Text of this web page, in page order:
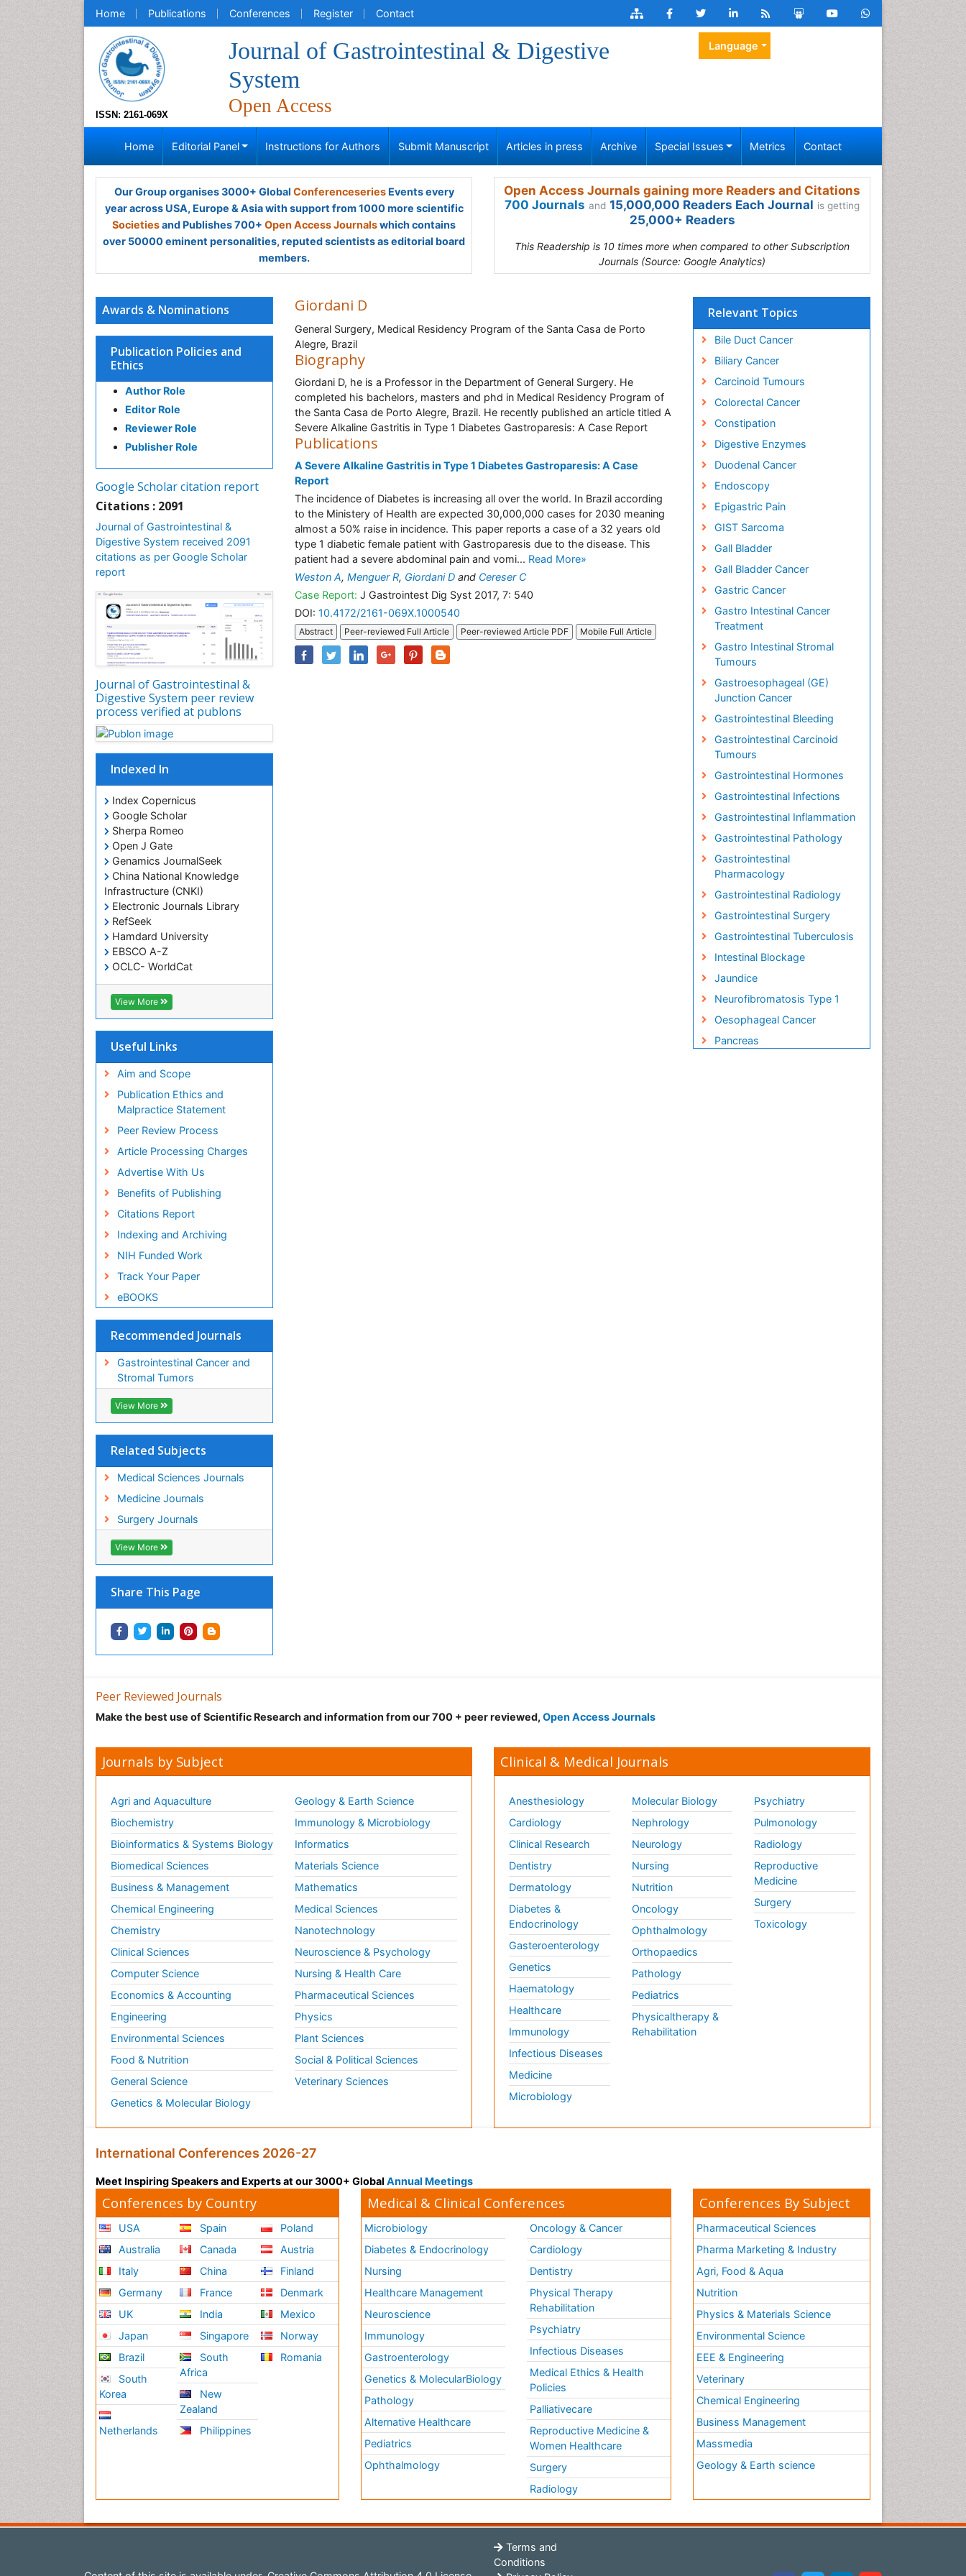
Home Publications Conferences Register Contact
ISSN: 2161-069X
Journal of Gastrointestinal & Digestive
System
Open Access
Language
Home Editorial Panel Instructions for Authors Submit Manuscript Articles in press Archive Special Issues Metrics Contact
Our Group organises 3000+ Global ConferenceseriesEvents every
year across USA, Europe & Asia with support from 1000 more scientific
Societiesand Publishes 700+ Open Access Journalswhich contains
over 50000 eminent personalities, reputed scientists as editorial board
members.
Open Access Journals gaining more Readers and Citations
700 Journals and 15,000,000 Readers Each Journal is getting
25,000+ Readers
This Readership is 10 times more when compared to other Subscription
Journals (Source: Google Analytics)
Awards & Nominations
Publication Policies and
Ethics
Author Role
Editor Role
Reviewer Role
Publisher Role
Google Scholar citation report
Citations : 2091
Journal of Gastrointestinal &
Digestive System received 2091
citations as per Google Scholar
report
Journal of Gastrointestinal &
Digestive System peer review
process verified at publons
Indexed In
Index Copernicus
Google Scholar
Sherpa Romeo
Open J Gate
Genamics JournalSeek
China National Knowledge
Infrastructure (CNKI)
Electronic Journals Library
RefSeek
Hamdard University
EBSCO A-Z
OCLC- WorldCat
SWB online catalog
Virtual Library of Biology (vifabio)
Publons
Education and Research
ICMJE
View More
Useful Links
Aim and Scope
Publication Ethics and
Malpractice Statement
Peer Review Process
Article Processing Charges
Advertise With Us
Benefits of Publishing
Citations Report
Indexing and Archiving
NIH Funded Work
Track Your Paper
eBOOKS
Recommended Journals
Gastrointestinal Cancer and
Stromal Tumors
View More
Related Subjects
Medical Sciences Journals
Medicine Journals
Surgery Journals
View More
Share This Page
Giordani D
General Surgery, Medical Residency Program of the Santa Casa de Porto
Alegre, Brazil
Biography
Giordani D, he is a Professor in the Department of General Surgery. He
completed his bachelors, masters and phd in Medical Residency Program of
the Santa Casa de Porto Alegre, Brazil. He recently published an article titled A
Severe Alkaline Gastritis in Type 1 Diabetes Gastroparesis: A Case Report
Publications
A Severe Alkaline Gastritis in Type 1 Diabetes Gastroparesis: A Case
Report
The incidence of Diabetes is increasing all over the world. In Brazil according
to the Ministery of Health are expected 30,000,000 cases for 2030 meaning
almost a 50% raise in incidence. This paper reports a case of a 32 years old
type 1 diabetic female patient with Gastroparesis due to the disease. This
patient had a severe abdominal pain and vomi... Read More»
Weston A, Menguer R, Giordani D and Cereser C
Case Report: J Gastrointest Dig Syst 2017, 7: 540
DOI: 10.4172/2161-069X.1000540
Abstract Peer-reviewed Full Article Peer-reviewed Article PDF Mobile Full Article
Relevant Topics
Bile Duct Cancer
Biliary Cancer
Carcinoid Tumours
Colorectal Cancer
Constipation
Digestive Enzymes
Duodenal Cancer
Endoscopy
Epigastric Pain
GIST Sarcoma
Gall Bladder
Gall Bladder Cancer
Gastric Cancer
Gastro Intestinal Cancer
Treatment
Gastro Intestinal Stromal
Tumours
Gastroesophageal (GE)
Junction Cancer
Gastrointestinal Bleeding
Gastrointestinal Carcinoid
Tumours
Gastrointestinal Hormones
Gastrointestinal Infections
Gastrointestinal Inflammation
Gastrointestinal Pathology
Gastrointestinal
Pharmacology
Gastrointestinal Radiology
Gastrointestinal Surgery
Gastrointestinal Tuberculosis
Intestinal Blockage
Jaundice
Neurofibromatosis Type 1
Oesophageal Cancer
Pancreas
Peer Reviewed Journals
Make the best use of Scientific Research and information from our 700 + peer reviewed, Open Access Journals
Journals by Subject
Agri and Aquaculture
Biochemistry
Bioinformatics & Systems Biology
Biomedical Sciences
Business & Management
Chemical Engineering
Chemistry
Clinical Sciences
Computer Science
Economics & Accounting
Engineering
Environmental Sciences
Food & Nutrition
General Science
Genetics & Molecular Biology
Geology & Earth Science
Immunology & Microbiology
Informatics
Materials Science
Mathematics
Medical Sciences
Nanotechnology
Neuroscience & Psychology
Nursing & Health Care
Pharmaceutical Sciences
Physics
Plant Sciences
Social & Political Sciences
Veterinary Sciences
Clinical & Medical Journals
Anesthesiology
Cardiology
Clinical Research
Dentistry
Dermatology
Diabetes &
Endocrinology
Gasteroenterology
Genetics
Haematology
Healthcare
Immunology
Infectious Diseases
Medicine
Microbiology
Molecular Biology
Nephrology
Neurology
Nursing
Nutrition
Oncology
Ophthalmology
Orthopaedics
Pathology
Pediatrics
Physicaltherapy &
Rehabilitation
Psychiatry
Pulmonology
Radiology
Reproductive
Medicine
Surgery
Toxicology
International Conferences 2026-27
Meet Inspiring Speakers and Experts at our 3000+ Global Annual Meetings
Conferences by Country
USA
Australia
Italy
Germany
UK
Japan
Brazil
South
Korea
Netherlands
Spain
Canada
China
France
India
Singapore
South
Africa
New
Zealand
Philippines
Poland
Austria
Finland
Denmark
Mexico
Norway
Romania
Medical & Clinical Conferences
Microbiology
Diabetes & Endocrinology
Nursing
Healthcare Management
Neuroscience
Immunology
Gastroenterology
Genetics & MolecularBiology
Pathology
Alternative Healthcare
Pediatrics
Ophthalmology
Oncology & Cancer
Cardiology
Dentistry
Physical Therapy
Rehabilitation
Psychiatry
Infectious Diseases
Medical Ethics & Health
Policies
Palliativecare
Reproductive Medicine &
Women Healthcare
Surgery
Radiology
Conferences By Subject
Pharmaceutical Sciences
Pharma Marketing & Industry
Agri, Food & Aqua
Nutrition
Physics & Materials Science
Environmental Science
EEE & Engineering
Veterinary
Chemical Engineering
Business Management
Massmedia
Geology & Earth science
Terms and
Conditions